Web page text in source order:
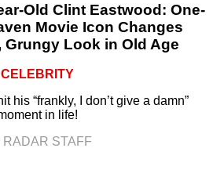
Old Clint Eastwood: One-
Movie Icon Changes
Grungy Look in Old Age
CELEBRITY
his “frankly, I don’t give a damn”
in life!
RADAR STAFF